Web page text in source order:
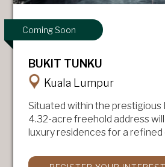
Coming Soon
BUKIT TUNKU
Kuala Lumpur
Situated within the prestigious
4.32-acre freehold address
luxury residences for a refined